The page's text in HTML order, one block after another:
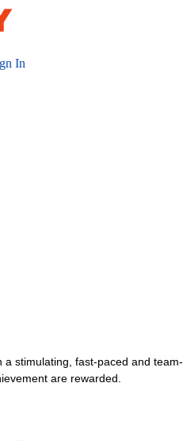
In
stimulating, fast-paced and team-
are rewarded.